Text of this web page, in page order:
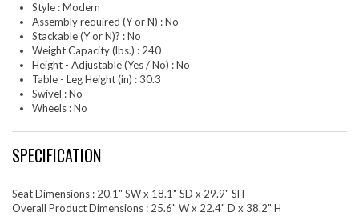
Style : Modern
Assembly required (Y or N) : No
Stackable (Y or N)? : No
Weight Capacity (lbs.) : 240
Height - Adjustable (Yes / No) : No
Table - Leg Height (in) : 30.3
Swivel : No
Wheels : No
SPECIFICATION
Seat Dimensions : 20.1" SW x 18.1" SD x 29.9" SH
Overall Product Dimensions : 25.6" W x 22.4" D x 38.2" H